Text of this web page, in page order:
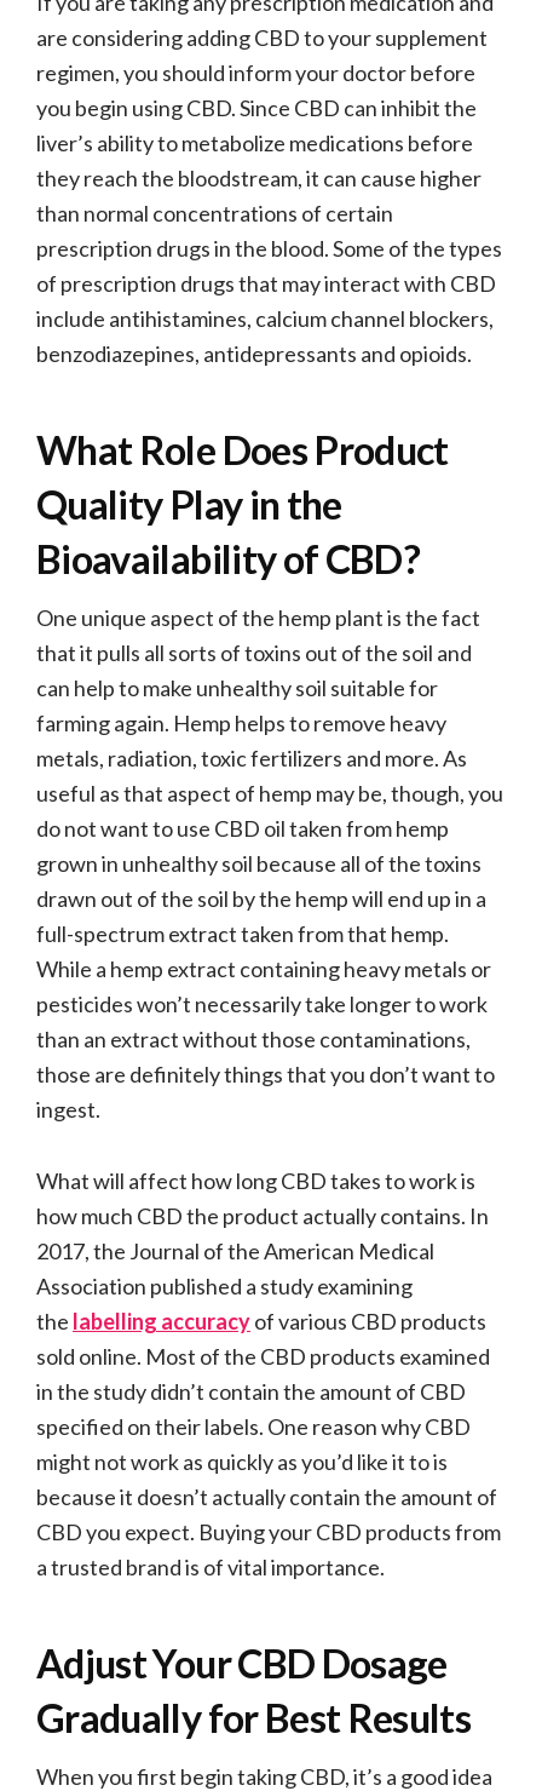
are considering adding CBD to your supplement
regimen, you should inform your doctor before
you begin using CBD. Since CBD can inhibit the
liver’s ability to metabolize medications before
they reach the bloodstream, it can cause higher
than normal concentrations of certain
prescription drugs in the blood. Some of the types
of prescription drugs that may interact with CBD
include antihistamines, calcium channel blockers,
benzodiazepines, antidepressants and opioids.
What Role Does Product
Quality Play in the
Bioavailability of CBD?
One unique aspect of the hemp plant is the fact
that it pulls all sorts of toxins out of the soil and
can help to make unhealthy soil suitable for
farming again. Hemp helps to remove heavy
metals, radiation, toxic fertilizers and more. As
useful as that aspect of hemp may be, though, you
do not want to use CBD oil taken from hemp
grown in unhealthy soil because all of the toxins
drawn out of the soil by the hemp will end up in a
full-spectrum extract taken from that hemp.
While a hemp extract containing heavy metals or
pesticides won’t necessarily take longer to work
than an extract without those contaminations,
those are definitely things that you don’t want to
ingest.
What will affect how long CBD takes to work is
how much CBD the product actually contains. In
2017, the Journal of the American Medical
Association published a study examining
the labelling accuracyof various CBD products
sold online. Most of the CBD products examined
in the study didn’t contain the amount of CBD
specified on their labels. One reason why CBD
might not work as quickly as you’d like it to is
because it doesn’t actually contain the amount of
CBD you expect. Buying your CBD products from
a trusted brand is of vital importance.
Adjust Your CBD Dosage
Gradually for Best Results
When you first begin taking CBD, it’s a good idea